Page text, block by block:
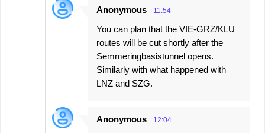
Anonymous 11:54
You can plan that the VIE-GRZ/KLU
routes will be cut shortly after the
Semmeringbasistunnel opens.
Similarly with what happened with
LNZ and SZG.
Anonymous 12:04